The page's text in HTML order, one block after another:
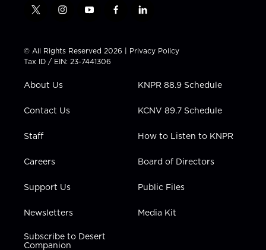
t
t
t
e
i
t
a
g
a
y
t
u
b
f
e
b
l
k
e
n
© All Rights Reserved 2026 | Privacy Policy
Tax ID / EIN: 23-7441306
About Us
Contact Us
Staff
Careers
Support Us
Newsletters
Subscribe to Desert
Companion
KNPR 88.9 Schedule
KCNV 89.7 Schedule
How to Listen to KNPR
Board of Directors
Public Files
Media Kit